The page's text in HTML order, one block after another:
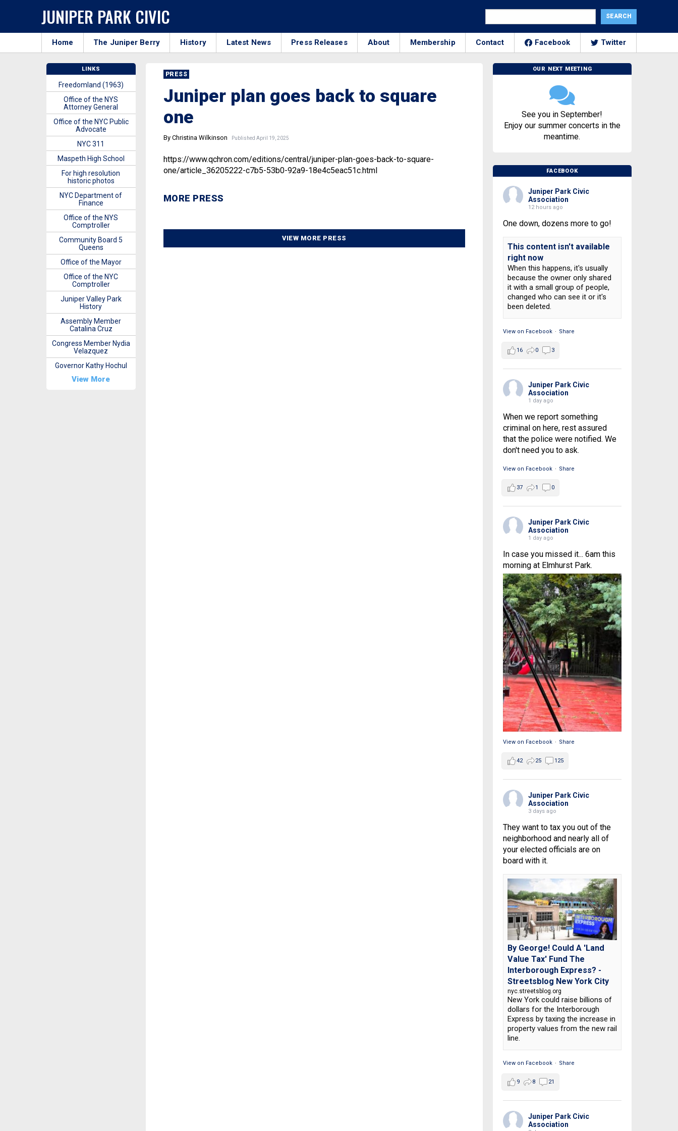
JUNIPER PARK CIVIC
Home The Juniper Berry History Latest News Press Releases About Membership Contact Facebook Twitter
PRESS
Juniper plan goes back to square
one
By Christina Wilkinson Published April 19, 2025
https://www.qchron.com/editions/central/juniper-plan-goes-back-to-square-
one/article_36205222-c7b5-53b0-92a9-18e4c5eac51c.html
MORE PRESS
VIEW MORE PRESS
OUR NEXT MEETING
See you in September!
Enjoy our summer concerts in the
meantime.
FACEBOOK
Juniper Park Civic
Association
12 hours ago
One down, dozens more to go!
This content isn't available
right now
When this happens, it's usually
because the owner only shared
it with a small group of people,
changed who can see it or it's
been deleted.
View on Facebook · Share
16 0 3
Juniper Park Civic
Association
1 day ago
When we report something
criminal on here, rest assured
that the police were notified. We
don't need you to ask.
View on Facebook · Share
37 1 0
Juniper Park Civic
Association
1 day ago
In case you missed it... 6am this
morning at Elmhurst Park.
View on Facebook · Share
42 25 125
Juniper Park Civic
Association
3 days ago
They want to tax you out of the
neighborhood and nearly all of
your elected officials are on
board with it.
By George! Could A 'Land
Value Tax' Fund The
Interborough Express? -
Streetsblog New York City
nyc.streetsblog.org
New York could raise billions of
dollars for the Interborough
Express by taxing the increase in
property values from the new rail
line.
View on Facebook · Share
9 8 21
Juniper Park Civic
Association
LINKS
Freedomland (1963)
Office of the NYS
Attorney General
Office of the NYC Public
Advocate
NYC 311
Maspeth High School
For high resolution
historic photos
NYC Department of
Finance
Office of the NYS
Comptroller
Community Board 5
Queens
Office of the Mayor
Office of the NYC
Comptroller
Juniper Valley Park
History
Assembly Member
Catalina Cruz
Congress Member Nydia
Velazquez
Governor Kathy Hochul
View More